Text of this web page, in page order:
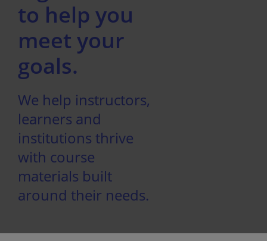
to help you
meet your
goals.
We help instructors,
learners and
institutions thrive
with course
materials built
around their needs.